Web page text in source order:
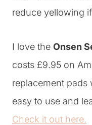
reduce yellowing
I love the Onsen
costs £9.95 on
replacement pads
easy to use and
Check it out here.